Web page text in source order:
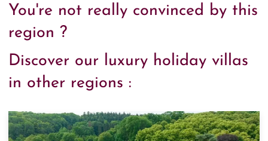
You're not really convinced by this
region ?
Discover our luxury holiday villas
in other regions :